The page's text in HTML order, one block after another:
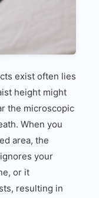
exist often lies
height might
the microscopic
When you
area, the
your
or it
resulting in